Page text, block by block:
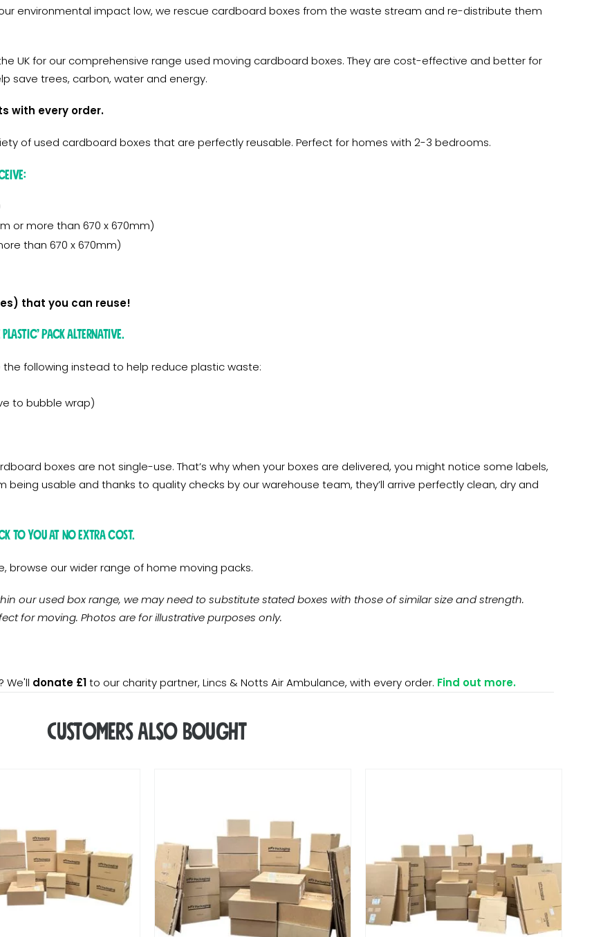
environmental impact low, we rescue cardboard boxes from the waste stream and re-distribute them
UK for our comprehensive range used moving cardboard boxes. They are cost-effective and better for
save trees, carbon, water and energy.
with every order.
of used cardboard boxes that are perfectly reusable. Perfect for homes with 2-3 bedrooms.
or more than 670 x 670mm)
than 670 x 670mm)
that you can reuse!
pack alternative.
following instead to help reduce plastic waste:
to bubble wrap)
boxes are not single-use. That’s why when your boxes are delivered, you might notice some labels,
being usable and thanks to quality checks by our warehouse team, they’ll arrive perfectly clean, dry and
to you at no extra cost.
browse our wider range of home moving packs.
our used box range, we may need to substitute stated boxes with those of similar size and strength.
for moving. Photos are for illustrative purposes only.
We'll donate £1to our charity partner, Lincs & Notts Air Ambulance, with every order. Find out more.
Customers Also Bought